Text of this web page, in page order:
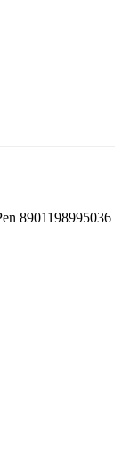
‎8901198995036